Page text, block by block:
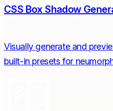
CSS Box Shadow
Visually generate and
built-in presets for